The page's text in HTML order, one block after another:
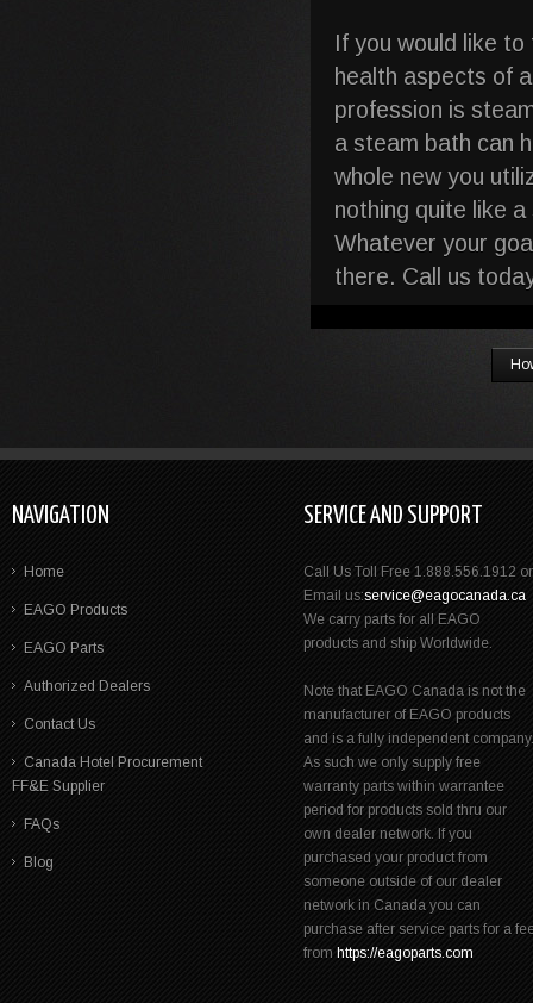
If you would like
health aspects of
profession is
a steam bath can
whole new you
nothing quite like
Whatever your
there. Call us
NAVIGATION
Home
EAGO Products
EAGO Parts
Authorized Dealers
Contact Us
Canada Hotel Procurement
FF&E Supplier
FAQs
Blog
SERVICE AND SUPPORT
Call Us Toll Free 1.888.556.1912 or
Email us:service@eagocanada.ca
We carry parts for all EAGO
products and ship Worldwide.
Note that EAGO Canada is not the
manufacturer of EAGO products
and is a fully independent company.
As such we only supply free
warranty parts within warrantee
period for products sold thru our
own dealer network. If you
purchased your product from
someone outside of our dealer
network in Canada you can
purchase after service parts for a
from https://eagoparts.com